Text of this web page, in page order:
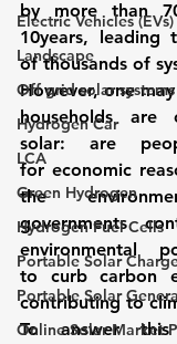
Electric Vehicles (EVs)
Landscape
Off grid solar systems
Hydrogen Car
LCA
Green Hydrogen
Hydrogen Fuel Cells
Portable Solar
Portable Solar
Online Solar Market
by more than
10years, leading
of thousands of
However, one
households are
solar: are
for economic
the
governments
environmental
to curb carbon
contributing to
To answer